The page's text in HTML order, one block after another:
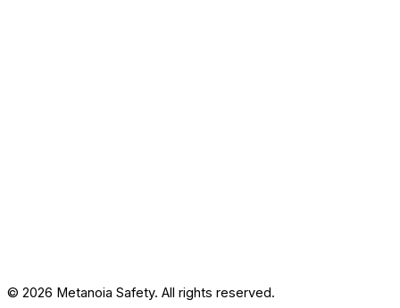
© 2026 Metanoia Safety. All rights reserved.